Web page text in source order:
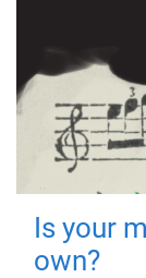
Is your
own?